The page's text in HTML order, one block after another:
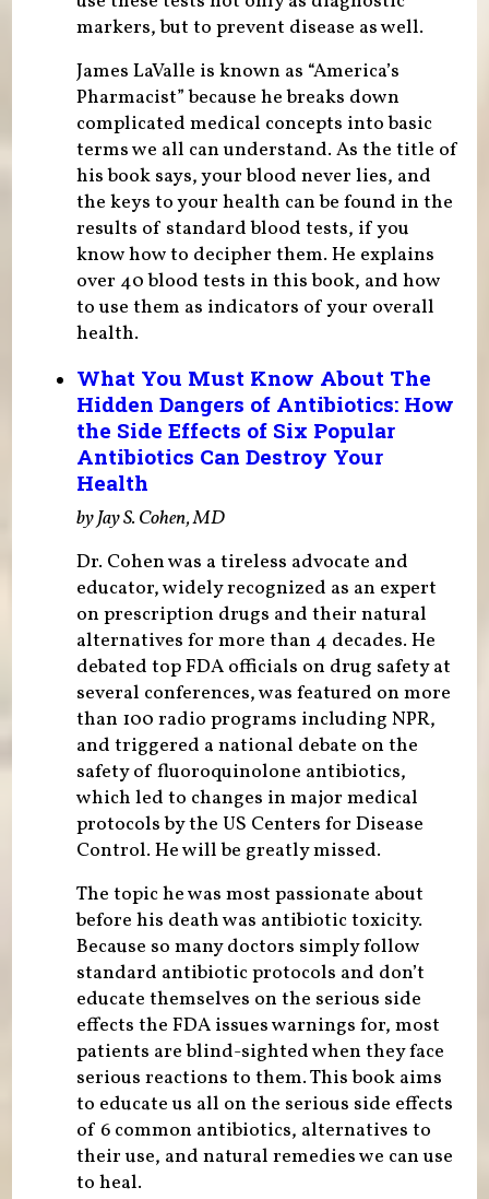
markers, but to prevent disease as well.
James LaValle is known as “America’s
Pharmacist” because he breaks down
complicated medical concepts into basic
terms we all can understand. As the title of
his book says, your blood never lies, and
the keys to your health can be found in the
results of standard blood tests, if you
know how to decipher them. He explains
over 40 blood tests in this book, and how
to use them as indicators of your overall
health.
What You Must Know About The
Hidden Dangers of Antibiotics: How
the Side Effects of Six Popular
Antibiotics Can Destroy Your
Health
by Jay S. Cohen, MD
Dr. Cohen was a tireless advocate and
educator, widely recognized as an expert
on prescription drugs and their natural
alternatives for more than 4 decades. He
debated top FDA officials on drug safety at
several conferences, was featured on more
than 100 radio programs including NPR,
and triggered a national debate on the
safety of fluoroquinolone antibiotics,
which led to changes in major medical
protocols by the US Centers for Disease
Control. He will be greatly missed.
The topic he was most passionate about
before his death was antibiotic toxicity.
Because so many doctors simply follow
standard antibiotic protocols and don’t
educate themselves on the serious side
effects the FDA issues warnings for, most
patients are blind-sighted when they face
serious reactions to them. This book aims
to educate us all on the serious side effects
of 6 common antibiotics, alternatives to
their use, and natural remedies we can use
to heal.